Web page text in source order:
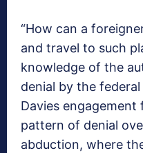
“How can a
and travel to such
knowledge of the
denial by the
Davies
pattern of denial
abduction, where